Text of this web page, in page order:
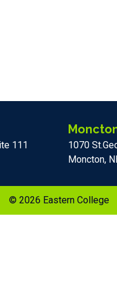
111
1070
Moncton,
© 2026 Eastern College